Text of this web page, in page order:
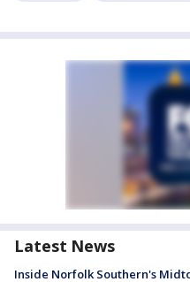
Latest News
Inside Norfolk Southern's